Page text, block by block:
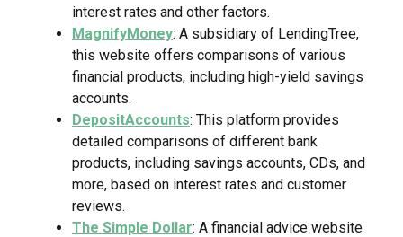
interest rates and other factors.
MagnifyMoney: A subsidiary of LendingTree,
this website offers comparisons of various
financial products, including high-yield savings
accounts.
DepositAccounts: This platform provides
detailed comparisons of different bank
products, including savings accounts, CDs, and
more, based on interest rates and customer
reviews.
The Simple Dollar: A financial advice website